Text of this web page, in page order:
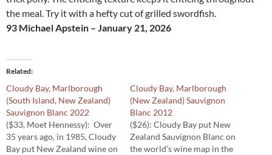
the meal. Try it with a hefty cut of grilled swordfish.
93 Michael Apstein – January 21, 2026
Related
Cloudy Bay, Marlborough
(South Island, New Zealand)
Sauvignon Blanc 2022
($33, Moet Hennessy): Over
35 years ago, in 1985, Cloudy
Bay put New Zealand wine on
Cloudy Bay, Marlborough
(New Zealand) Sauvignon
Blanc 2012
($26): Cloudy Bay put New
Zealand Sauvignon Blanc on
the world’s wine map in the